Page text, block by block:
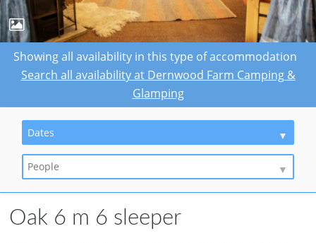
Showing all availability in this type of accommodation
Search all availability at Dernwood Farm Camping &
Glamping
Dates
People
Oak 6 m 6 sleeper